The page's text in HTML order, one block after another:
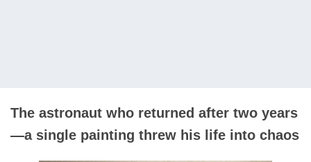
The astronaut who returned after two years
—a single painting threw his life into chaos